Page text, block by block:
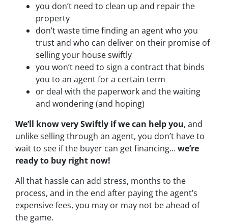
you don’t need to clean up and repair the
property
don’t waste time finding an agent who you
trust and who can deliver on their promise of
selling your house swiftly
you won’t need to sign a contract that binds
you to an agent for a certain term
or deal with the paperwork and the waiting
and wondering (and hoping)
We’ll know very Swiftly if we can help you, and
unlike selling through an agent, you don’t have to
wait to see if the buyer can get financing…we’re
ready to buy right now!
All that hassle can add stress, months to the
process, and in the end after paying the agent’s
expensive fees, you may or may not be ahead of
the game.